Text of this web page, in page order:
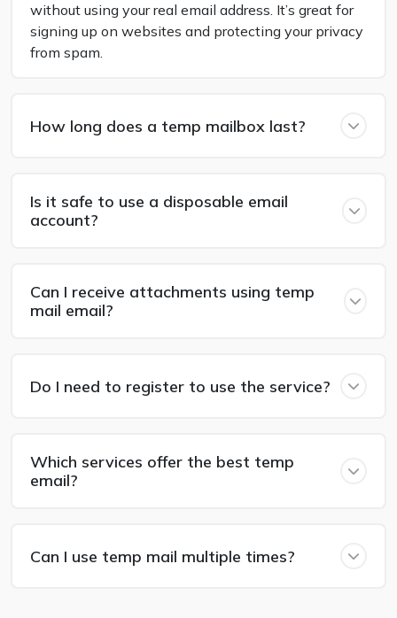
without using your real email address. It’s great for
signing up on websites and protecting your privacy
from spam.
How long does a temp mailbox last?
Is it safe to use a disposable email
account?
Can I receive attachments using temp
mail email?
Do I need to register to use the service?
Which services offer the best temp
email?
Can I use temp mail multiple times?